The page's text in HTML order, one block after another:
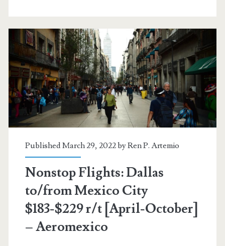
City
$225
r/t
[April-
May]
–
Published March 29, 2022 byRen P. Artemio
Nonstop Flights: Dallas
to/from Mexico City
$183-$229 r/t [April-October]
– Aeromexico